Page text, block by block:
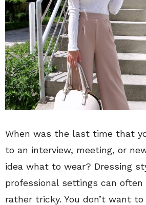
When was the last time that
to an interview, meeting, or
idea what to wear? Dressing
professional settings can often
rather tricky. You don’t want